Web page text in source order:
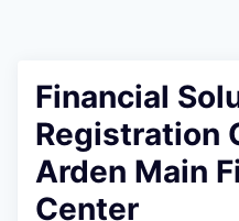
Financial
Registration
Arden Main
Center